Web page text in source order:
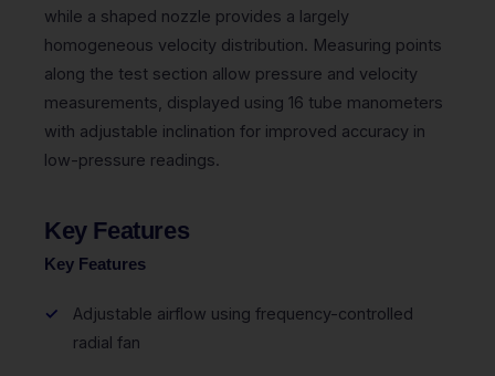
while a shaped nozzle provides a largely
homogeneous velocity distribution. Measuring points
along the test section allow pressure and velocity
measurements, displayed using 16 tube manometers
with adjustable inclination for improved accuracy in
low-pressure readings.
Key Features
Key Features
Adjustable airflow using frequency-controlled
radial fan